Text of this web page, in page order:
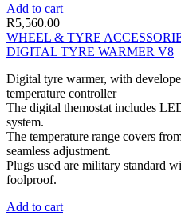
Add to cart
R5,560.00
WHEEL & TYRE
DIGITAL TYRE WARMER V8
Digital tyre warmer, with
temperature controller
The digital themostat includes
system.
The temperature range covers
seamless adjustment.
Plugs used are military standard
foolproof.
Add to cart